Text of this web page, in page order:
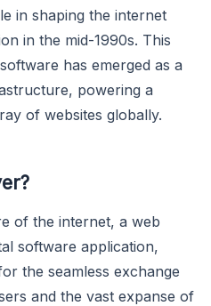
in shaping the internet
in the mid-1990s. This
has emerged as a
powering a
of websites globally.
of the internet, a web
software application,
the seamless exchange
and the vast expanse of